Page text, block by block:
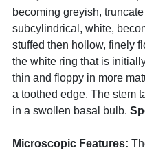
becoming greyish,
subcylindrical, white,
stuffed then hollow, finely
the white ring that is
thin and floppy in more
a toothed edge. The stem
in a swollen basal bulb.
Microscopic Features: